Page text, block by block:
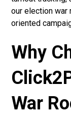
our election war
oriented
Why
War